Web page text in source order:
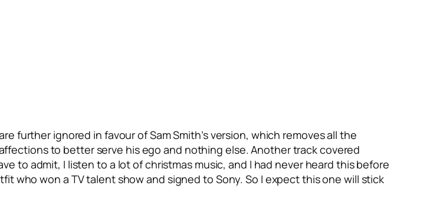
further ignored in favour of Sam Smith’s version, which removes all the
to better serve his ego and nothing else. Another track covered
to admit, I listen to a lot of christmas music, and I had never heard this before
who won a TV talent show and signed to Sony. So I expect this one will stick